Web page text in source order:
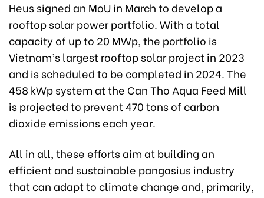
Heus signed an MoU in March to develop a
rooftop solar power portfolio. With a total
capacity of up to 20 MWp, the portfolio is
Vietnam’s largest rooftop solar project in 2023
and is scheduled to be completed in 2024. The
458 kWp system at the Can Tho Aqua Feed Mill
is projected to prevent 470 tons of carbon
dioxide emissions each year.
All in all, these efforts aim at building an
efficient and sustainable pangasius industry
that can adapt to climate change and, primarily,